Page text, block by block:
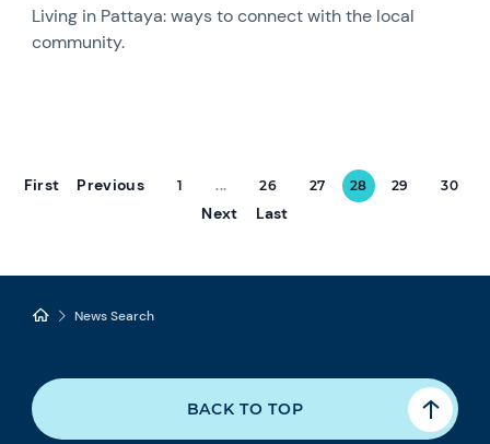
Living in Pattaya: ways to connect with the local
community.
First Previous 1 ... 26 27 28 29 30
Next Last
News Search
BACK TO TOP